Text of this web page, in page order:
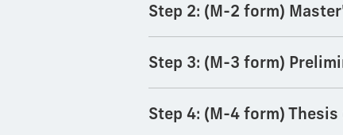
Step 2: (M-2 form)
Step 3: (M-3 form)
Step 4: (M-4 form)